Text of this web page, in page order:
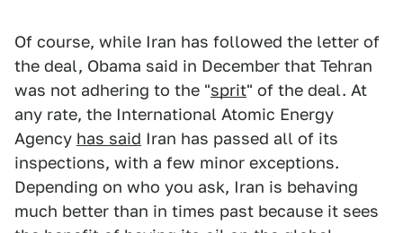
Of course, while Iran has followed the letter of
the deal, Obama said in December that Tehran
was not adhering to the "sprit" of the deal. At
any rate, the International Atomic Energy
Agency has said Iran has passed all of its
inspections, with a few minor exceptions.
Depending on who you ask, Iran is behaving
much better than in times past because it sees